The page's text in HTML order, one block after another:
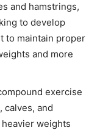
and hamstrings,
to develop
to maintain proper
and more
exercise
calves, and
weights